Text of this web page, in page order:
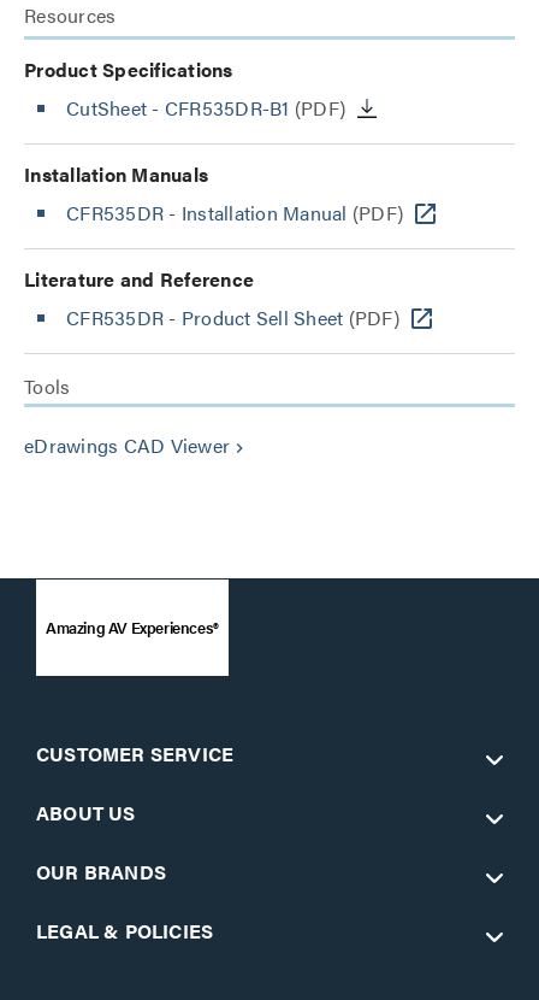
Resources
Product Specifications
CutSheet - CFR535DR-B1 (PDF)
Installation Manuals
CFR535DR - Installation Manual (PDF)
Literature and Reference
CFR535DR - Product Sell Sheet (PDF)
Tools
eDrawings CAD Viewer keyboard_arrow_right
Amazing AV Experiences®
CUSTOMER SERVICE
ABOUT US
OUR BRANDS
LEGAL & POLICIES